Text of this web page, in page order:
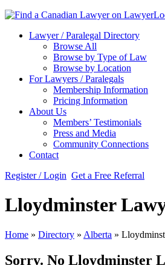
Lawyer / Paralegal Directory
Browse All
Browse by Type of Law
Browse by Location
For Lawyers / Paralegals
Membership Information
Pricing Information
About Us
Members’ Testimonials
Press and Media
Community Connections
Contact
Register / Login Get a Free Referral
Lloydminster
Home » Directory » Alberta »
Sorry. No Lloydminster